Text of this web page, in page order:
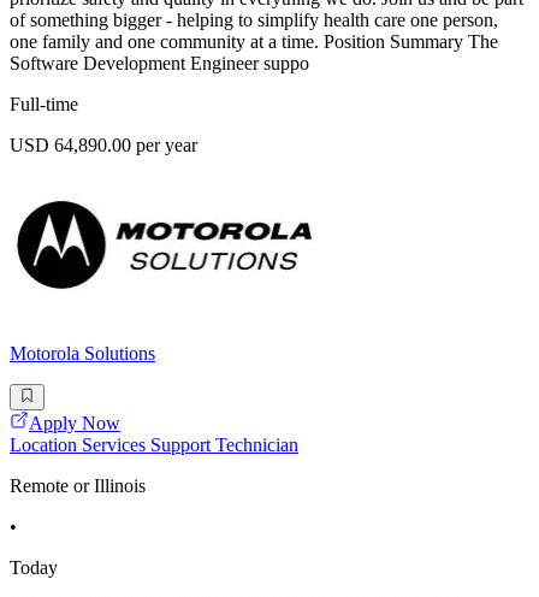
of something bigger - helping to simplify health care one person,
one family and one community at a time. Position Summary The
Software Development Engineer suppo
Full-time
USD 64,890.00 per year
Motorola Solutions
Apply Now
Location Services Support Technician
Remote or Illinois
•
Today